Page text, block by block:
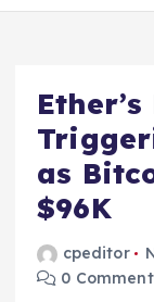
as
$96K
cpeditor
0